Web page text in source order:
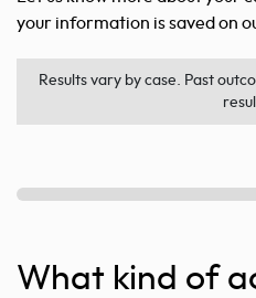
your information is saved on
Results vary by case. Past
What kind of